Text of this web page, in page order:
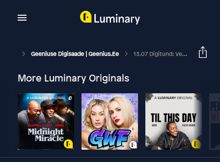
Geeniuse Digisaade | Geenius.ee 13.07 Digitund: Vesinikurong Tallinnast Viljandisse?
More Luminary Originals